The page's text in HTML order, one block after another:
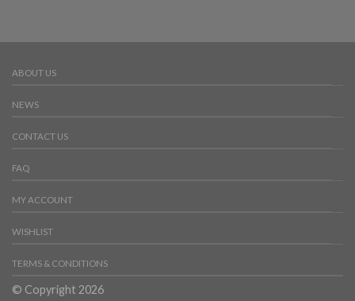
ABOUT US
NEWS
CONTACT US
FAQ
MY ACCOUNT
WISHLIST
TERMS & CONDITIONS
© Copyright 2026